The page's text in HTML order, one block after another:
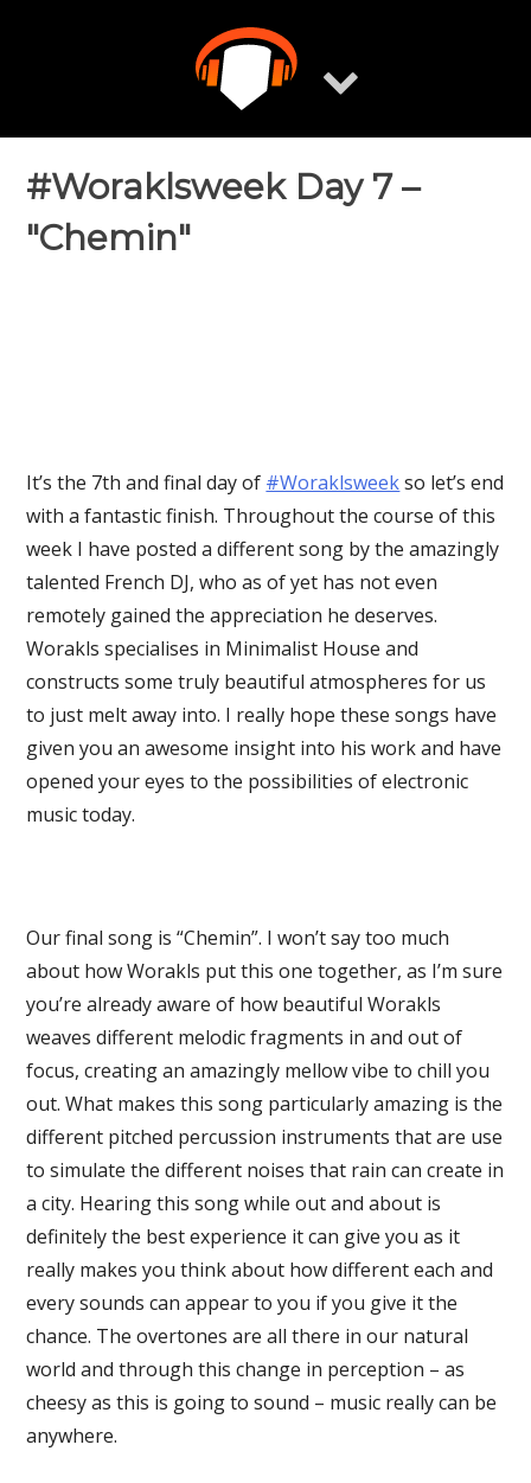
#Woraklsweek Day 7 –
"Chemin"
It’s the 7th and final day of ‪#‎Woraklsweek‬so let’s end
with a fantastic finish. Throughout the course of this
week I have posted a different song by the amazingly
talented French DJ, who as of yet has not even
remotely gained the appreciation he deserves.
Worakls specialises in Minimalist House and
constructs some truly beautiful atmospheres for us
to just melt away into. I really hope these songs have
given you an awesome insight into his work and have
opened your eyes to the possibilities of electronic
music today.
Our final song is “Chemin”. I won’t say too much
about how Worakls put this one together, as I’m sure
you’re already aware of how beautiful Worakls
weaves different melodic fragments in and out of
focus, creating an amazingly mellow vibe to chill you
out. What makes this song particularly amazing is the
different pitched percussion instruments that are use
to simulate the different noises that rain can create in
a city. Hearing this song while out and about is
definitely the best experience it can give you as it
really makes you think about how different each and
every sounds can appear to you if you give it the
chance. The overtones are all there in our natural
world and through this change in perception – as
cheesy as this is going to sound – music really can be
anywhere.